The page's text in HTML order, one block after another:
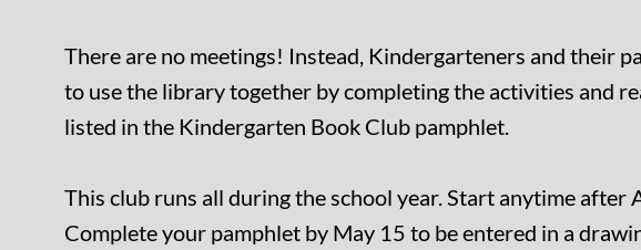
There are no meetings! Instead, Kindergarteners and their
to use the library together by completing the activities and
listed in the Kindergarten Book Club pamphlet.
This club runs all during the school year. Start anytime after
Complete your pamphlet by May 15 to be entered in a